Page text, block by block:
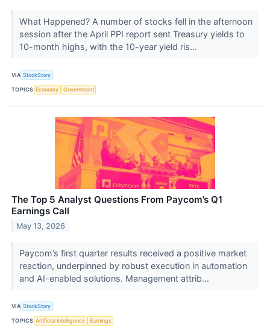
What Happened? A number of stocks fell in the afternoon
session after the April PPI report sent Treasury yields to
10-month highs, with the 10-year yield ris...
VIA StockStory
TOPICS Economy Government
The Top 5 Analyst Questions From Paycom’s Q1
Earnings Call
May 13, 2026
Paycom’s first quarter results received a positive market
reaction, underpinned by robust execution in automation
and AI-enabled solutions. Management attrib...
VIA StockStory
TOPICS Artificial Intelligence Earnings